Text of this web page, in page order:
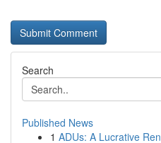
Search
Published News
1 ADUs: A Lucrative